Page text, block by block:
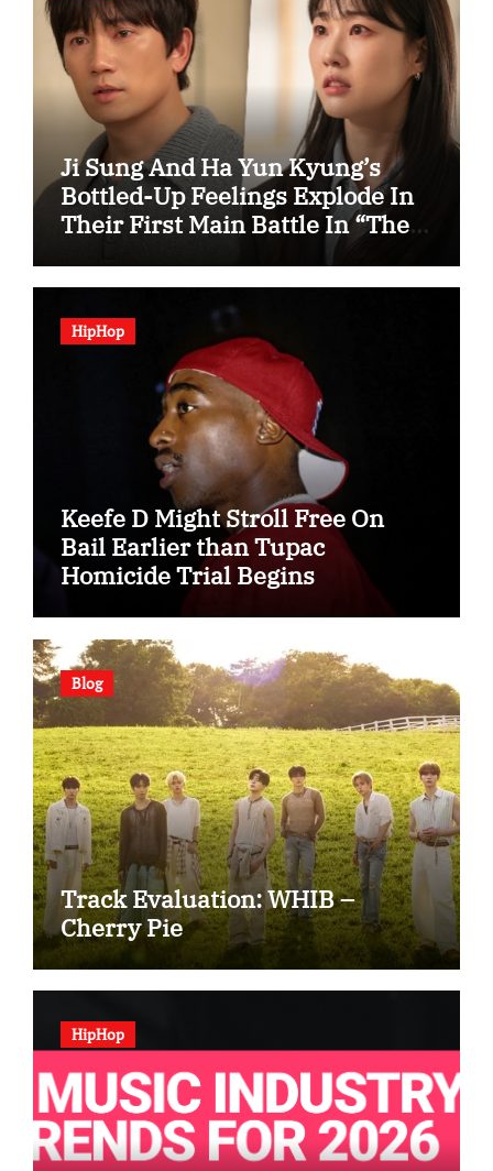
Ji Sung And Ha Yun Kyung’s
Bottled-Up Feelings Explode In
Their First Main Battle In “The
HipHop
Keefe D Might Stroll Free On
Bail Earlier than Tupac
Homicide Trial Begins
Blog
Track Evaluation: WHIB –
Cherry Pie
HipHop